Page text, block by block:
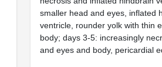
smaller head and eyes, inflated
ventricle, rounder yolk with thin
body; days 3-5: increasingly
and eyes and body, pericardial